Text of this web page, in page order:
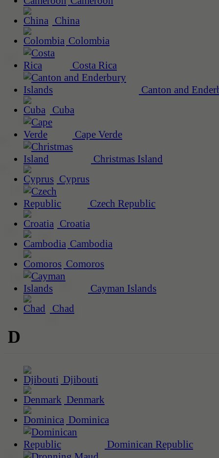
China
Colombia
Costa Rica
Canton and
Cuba
Cape Verde
Christmas Island
Cyprus
Czech Republic
Croatia
Cambodia
Comoros
Cayman Islands
Chad
D
Djibouti
Denmark
Dominica
Dominican Republic